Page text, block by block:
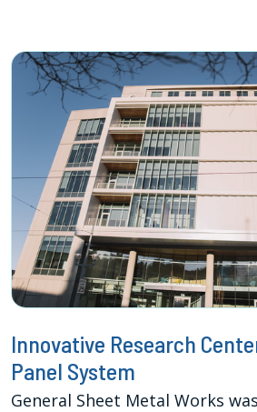
Innovative Research
Panel System
General Sheet Metal Works